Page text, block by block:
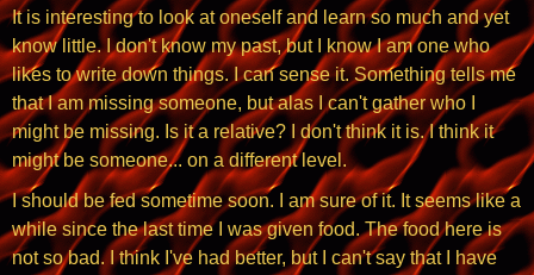
It is interesting to look at oneself and learn so much and yet
know little. I don't know my past, but I know I am one who
likes to write down things. I can sense it. Something tells me
that I am missing someone, but alas I can't gather who I
might be missing. Is it a relative? I don't think it is. I think it
might be someone... on a different level.
I should be fed sometime soon. I am sure of it. It seems like a
while since the last time I was given food. The food here is
not so bad. I think I've had better, but I can't say that I have